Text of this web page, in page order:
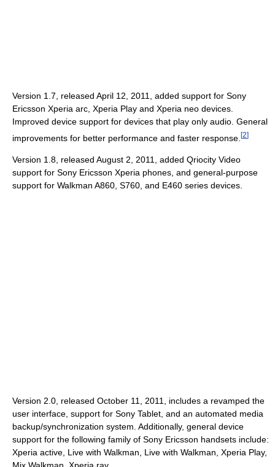
Version 1.7, released April 12, 2011, added support for Sony
Ericsson Xperia arc, Xperia Play and Xperia neo devices.
Improved device support for devices that play only audio. General
improvements for better performance and faster response. [2]
Version 1.8, released August 2, 2011, added Qriocity Video
support for Sony Ericsson Xperia phones, and general-purpose
support for Walkman A860, S760, and E460 series devices.
Version 2.0, released October 11, 2011, includes a revamped the
user interface, support for Sony Tablet, and an automated media
backup/synchronization system. Additionally, general device
support for the following family of Sony Ericsson handsets include:
Xperia active, Live with Walkman, Live with Walkman, Xperia Play,